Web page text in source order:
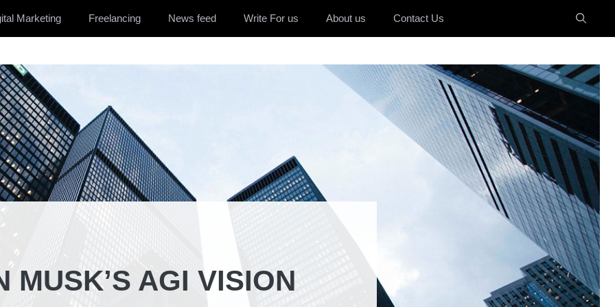
Marketing Freelancing News feed Write For us About us Contact Us
MUSK’S AGI VISION